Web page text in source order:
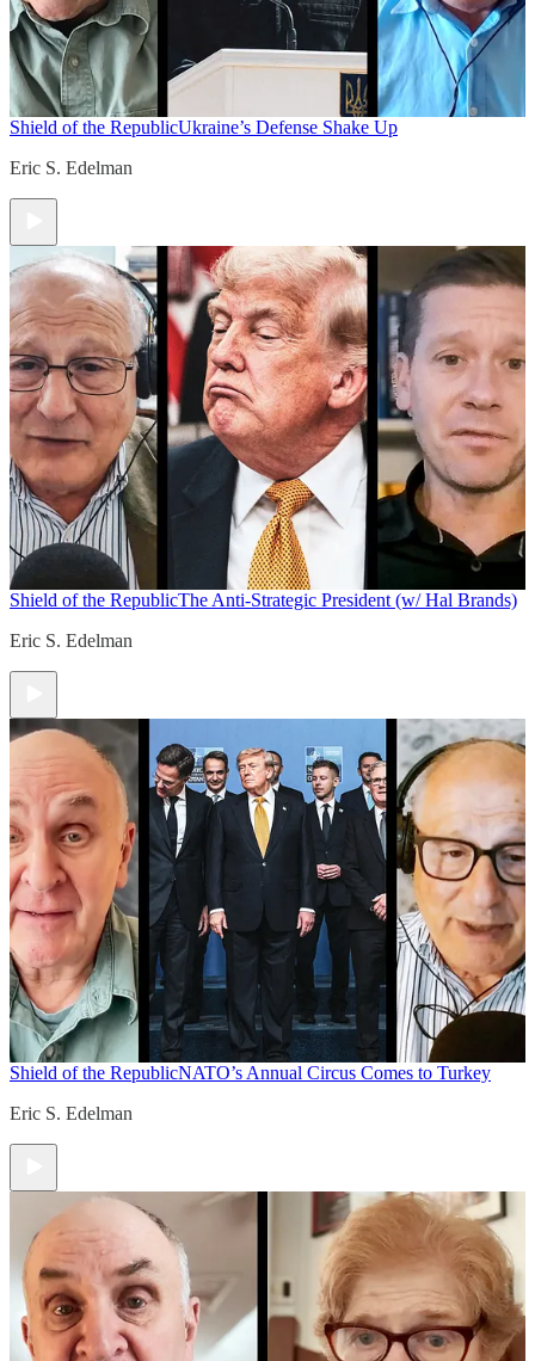
Shield of the RepublicUkraine’s Defense Shake Up
Eric S. Edelman
Shield of the RepublicThe Anti-Strategic President (w/ Hal Brands)
Eric S. Edelman
Shield of the RepublicNATO’s Annual Circus Comes to Turkey
Eric S. Edelman